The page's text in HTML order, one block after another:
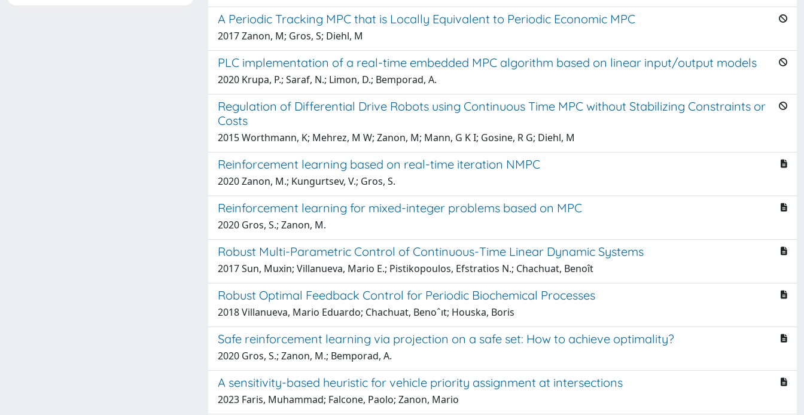
A Periodic Tracking MPC that is Locally Equivalent to Periodic Economic MPC
2017 Zanon, M; Gros, S; Diehl, M
PLC implementation of a real-time embedded MPC algorithm based on linear input/output models
2020 Krupa, P.; Saraf, N.; Limon, D.; Bemporad, A.
Regulation of Differential Drive Robots using Continuous Time MPC without Stabilizing Constraints or
Costs
2015 Worthmann, K; Mehrez, M W; Zanon, M; Mann, G K I; Gosine, R G; Diehl, M
Reinforcement learning based on real-time iteration NMPC
2020 Zanon, M.; Kungurtsev, V.; Gros, S.
Reinforcement learning for mixed-integer problems based on MPC
2020 Gros, S.; Zanon, M.
Robust Multi-Parametric Control of Continuous-Time Linear Dynamic Systems
2017 Sun, Muxin; Villanueva, Mario E.; Pistikopoulos, Efstratios N.; Chachuat, Benoît
Robust Optimal Feedback Control for Periodic Biochemical Processes
2018 Villanueva, Mario Eduardo; Chachuat, Benoˆıt; Houska, Boris
Safe reinforcement learning via projection on a safe set: How to achieve optimality?
2020 Gros, S.; Zanon, M.; Bemporad, A.
A sensitivity-based heuristic for vehicle priority assignment at intersections
2023 Faris, Muhammad; Falcone, Paolo; Zanon, Mario